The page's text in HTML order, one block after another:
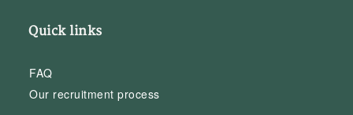
Quick links
FAQ
Our recruitment process